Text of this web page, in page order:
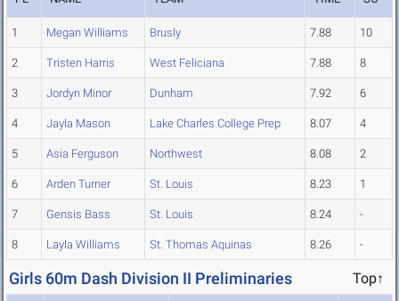
1 Megan Williams Brusly 7.88 10
2 Tristen Harris West Feliciana 7.88 8
3 Jordyn Minor Dunham 7.92 6
4 Jayla Mason Lake Charles College Prep 8.07 4
5 Asia Ferguson Northwest 8.08 2
6 Arden Turner St. Louis 8.23 1
7 Gensis Bass St. Louis 8.24 -
8 Layla Williams St. Thomas Aquinas 8.26 -
Girls 60m Dash Division II Preliminaries Top↑